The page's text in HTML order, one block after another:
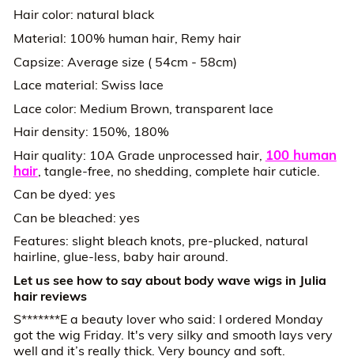
Hair color: natural black
Material: 100% human hair, Remy hair
Capsize: Average size ( 54cm - 58cm)
Lace material: Swiss lace
Lace color: Medium Brown, transparent lace
Hair density: 150%, 180%
Hair quality: 10A Grade unprocessed hair, 100 human
hair, tangle-free, no shedding, complete hair cuticle.
Can be dyed: yes
Can be bleached: yes
Features: slight bleach knots, pre-plucked, natural
hairline, glue-less, baby hair around.
Let us see how to say about body wave wigs in Julia
hair reviews
S*******E a beauty lover who said: I ordered Monday
got the wig Friday. It's very silky and smooth lays very
well and it’s really thick. Very bouncy and soft.